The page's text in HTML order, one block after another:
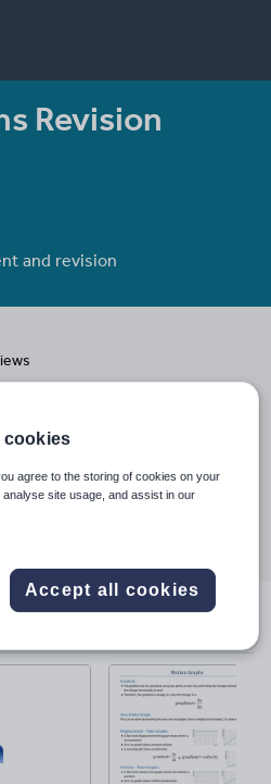
Revision
and revision
Physics A-level and Psychology
pinterest
cookies
agree to the storing of cookies on your
site usage, and assist in our
Accept all cookies